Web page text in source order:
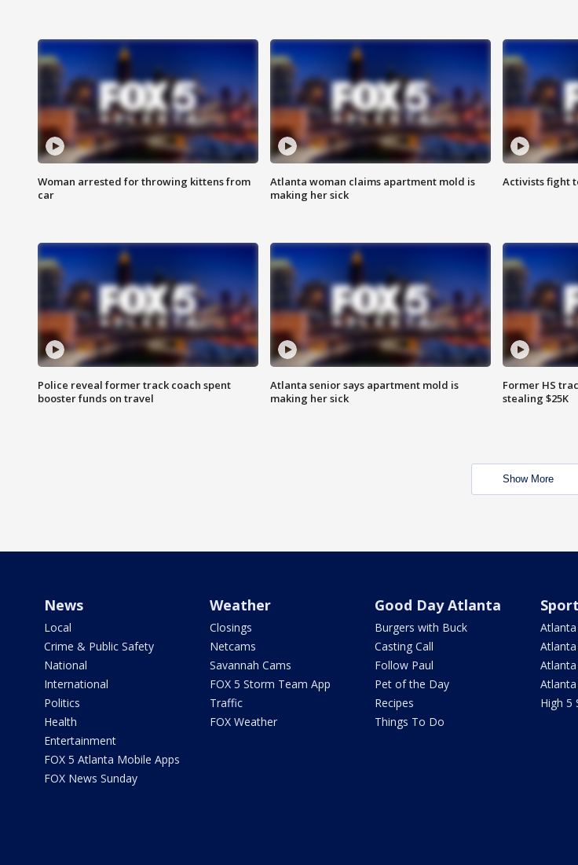
Woman arrested for throwing kittens from
car
Atlanta woman claims apartment mold is
making her sick
Activists fight
Police reveal former track coach spent
booster funds on travel
Atlanta senior says apartment mold is
making her sick
Former HS
stealing $25K
Show More
News
Local
Crime & Public Safety
National
International
Politics
Health
Entertainment
FOX 5 Atlanta Mobile Apps
FOX News Sunday
Weather
Closings
Netcams
Savannah Cams
FOX 5 Storm Team App
Traffic
FOX Weather
Good Day Atlanta
Burgers with Buck
Casting Call
Follow Paul
Pet of the Day
Recipes
Things To Do
High 5